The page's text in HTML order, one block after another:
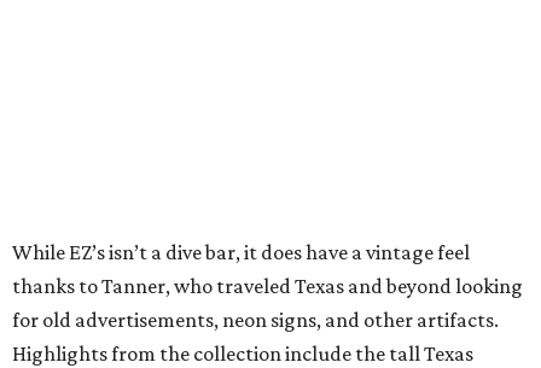
While EZ’s isn’t a dive bar, it does have a vintage feel
thanks to Tanner, who traveled Texas and beyond looking
for old advertisements, neon signs, and other artifacts.
Highlights from the collection include the tall Texas